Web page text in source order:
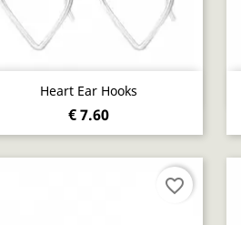
Heart Ear Hooks
€ 7.60
Quick view
favorite_border